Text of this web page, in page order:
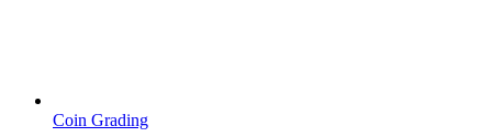
Coin Grading